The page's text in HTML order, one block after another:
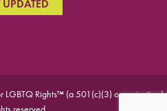
UPDATED
Rights™ (a 501(c)(3) organization).